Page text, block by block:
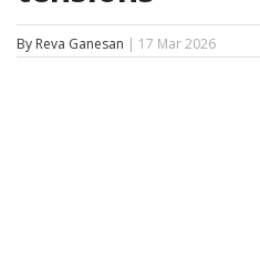
By Reva Ganesan | 17 Mar 2026